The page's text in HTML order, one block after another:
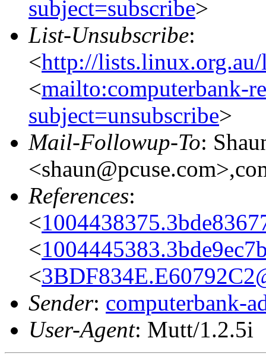
subject=subscribe>
List-Unsubscribe:
<http://
<mailto:computerbank-
subject=unsubscribe>
Mail-Followup-To:
References:
<
<
<
Sender: computerbank-
User-Agent: Mutt/1.2.5i